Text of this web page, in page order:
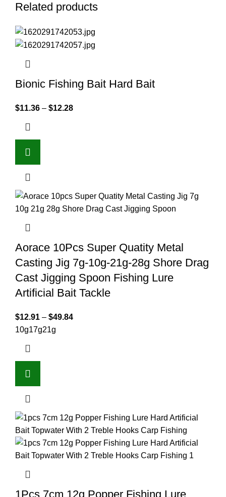
Related products
Bionic Fishing Bait Hard Bait
$11.36 – $12.28
Aorace 10Pcs Super Quatity Metal
Casting Jig 7g-10g-21g-28g Shore Drag
Cast Jigging Spoon Fishing Lure
Artificial Bait Tackle
$12.91 – $49.84
10g17g21g
1Pcs 7cm 12g Popper Fishing Lure